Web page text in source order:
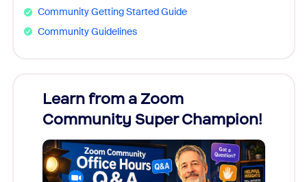
Community Getting Started Guide
Community Guidelines
Learn from a Zoom
Community Super Champion!